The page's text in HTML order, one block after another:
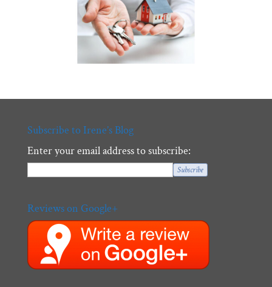
Subscribe to Irene’s Blog
Enter your email address to subscribe:
Reviews on Google+